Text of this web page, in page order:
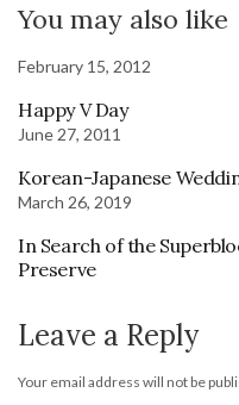
You may also like
February 15, 2012
Happy V Day
June 27, 2011
Korean-Japanese
March 26, 2019
In Search of the
Preserve
Leave a Reply
Your email address will not be